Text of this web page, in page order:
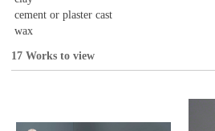
cement or plaster cast
wax
17 Works to view